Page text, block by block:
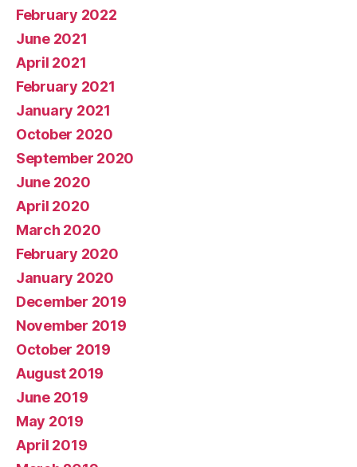
February 2022
June 2021
April 2021
February 2021
January 2021
October 2020
September 2020
June 2020
April 2020
March 2020
February 2020
January 2020
December 2019
November 2019
October 2019
August 2019
June 2019
May 2019
April 2019